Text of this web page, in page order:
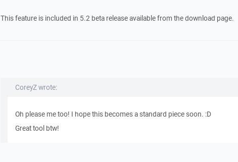
This feature is included in 5.2 beta release available from the download page.
CoreyZ wrote:
Oh please me too! I hope this becomes a standard piece soon. :D
Great tool btw!